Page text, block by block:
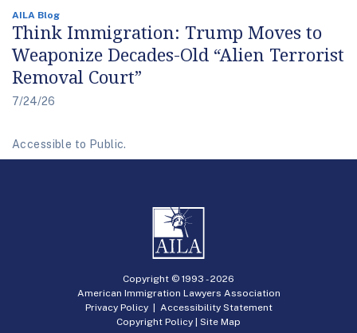
AILA Blog
Think Immigration: Trump Moves to
Weaponize Decades-Old “Alien Terrorist
Removal Court”
7/24/26
Accessible to Public.
Copyright © 1993 -2026
American Immigration Lawyers Association
Privacy Policy| Accessibility Statement
Copyright Policy
Site Map